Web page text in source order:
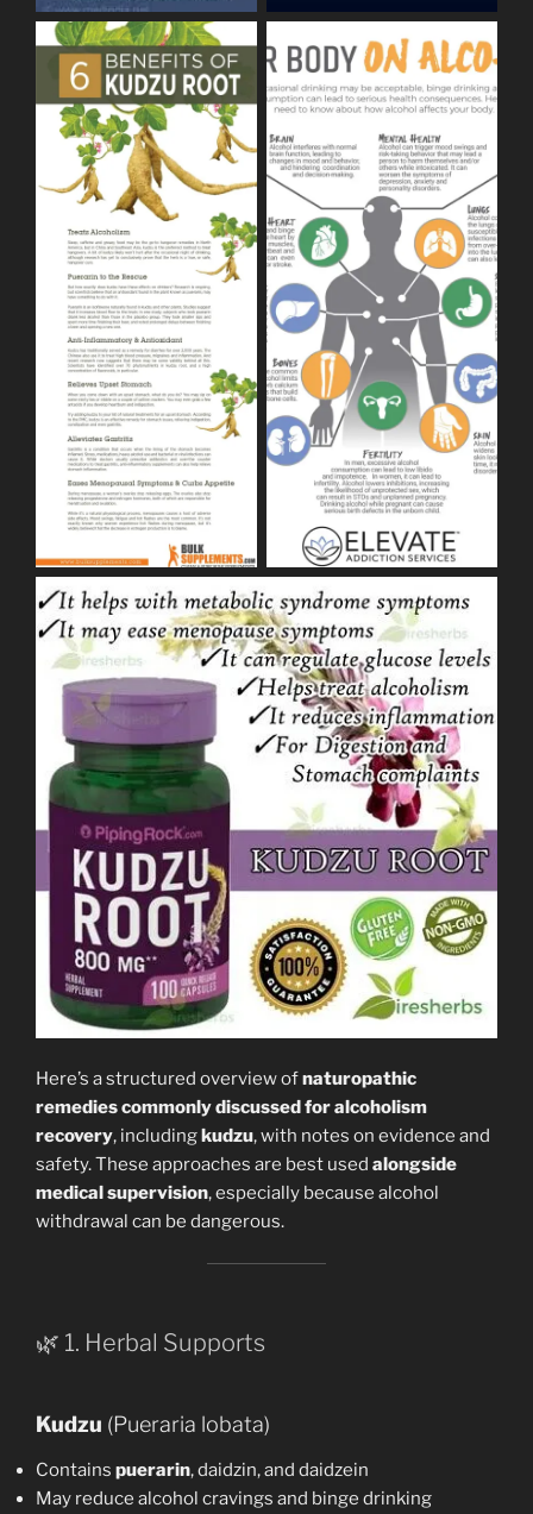
Here’s a structured overview ofnaturopathic
remedies commonly discussed for alcoholism
recovery, includingkudzu, with notes on evidence and
safety. These approaches are best used alongside
medical supervision, especially because alcohol
withdrawal can be dangerous.
🌿 1. Herbal Supports
Kudzu (Pueraria lobata)
Contains puerarin, daidzin, and daidzein
May reduce alcohol cravings and binge drinking